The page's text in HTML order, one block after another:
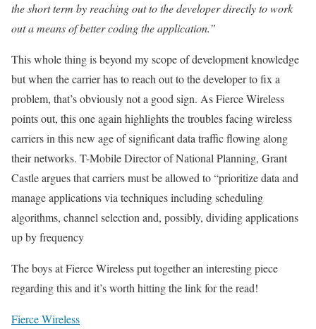
the short term by reaching out to the developer directly to work
out a means of better coding the application.”
This whole thing is beyond my scope of development knowledge
but when the carrier has to reach out to the developer to fix a
problem, that’s obviously not a good sign. As Fierce Wireless
points out, this one again highlights the troubles facing wireless
carriers in this new age of significant data traffic flowing along
their networks. T-Mobile Director of National Planning, Grant
Castle argues that carriers must be allowed to “prioritize data and
manage applications via techniques including scheduling
algorithms, channel selection and, possibly, dividing applications
up by frequency
The boys at Fierce Wireless put together an interesting piece
regarding this and it’s worth hitting the link for the read!
Fierce Wireless